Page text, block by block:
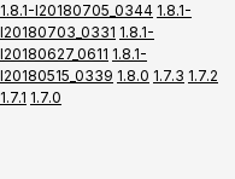
1.8.1-I20180705_0344 1.8.1-
I20180703_0331 1.8.1-
I20180627_0611 1.8.1-
I20180515_0339 1.8.0 1.7.3 1.7.2
1.7.1 1.7.0